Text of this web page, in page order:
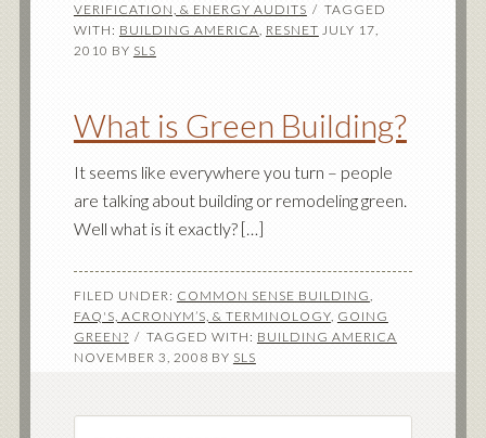
VERIFICATION, & ENERGY AUDITS
TAGGED
WITH: BUILDING AMERICA, RESNET JULY 17,
2010 BY SLS
What is Green Building?
It seems like everywhere you turn – people
are talking about building or remodeling green.
Well what is it exactly? […]
FILED UNDER: COMMON SENSE BUILDING,
FAQ'S, ACRONYM’S, & TERMINOLOGY, GOING
GREEN?
TAGGED WITH: BUILDING AMERICA
NOVEMBER 3, 2008 BY SLS